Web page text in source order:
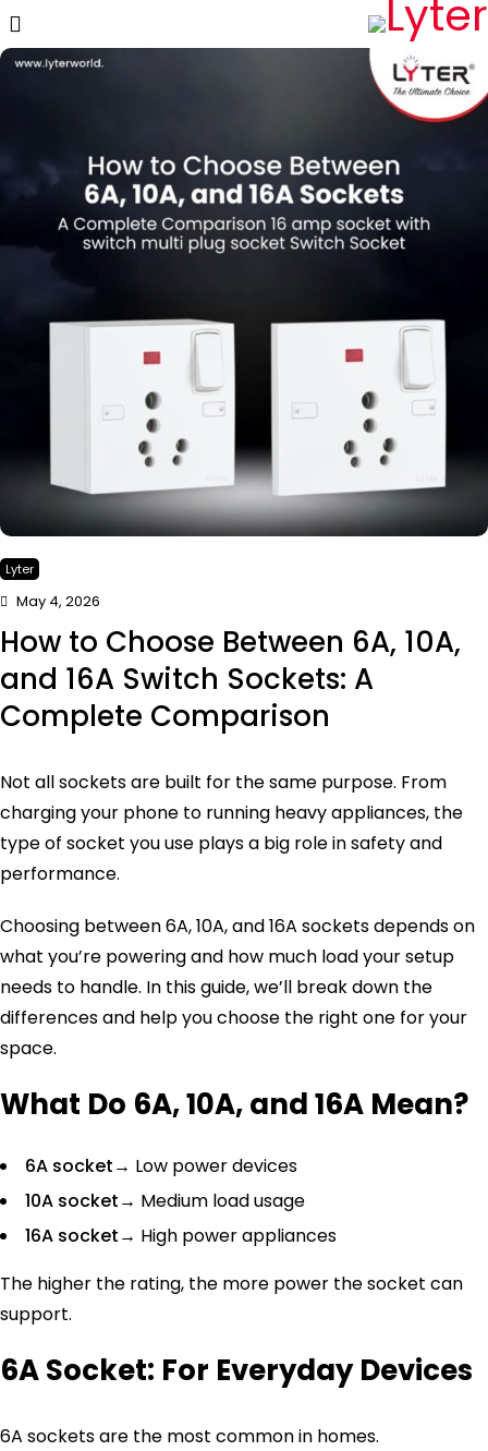
Lyter
May 4, 2026
How to Choose Between 6A, 10A,
and 16A Switch Sockets: A
Complete Comparison
Not all sockets are built for the same purpose. From
charging your phone to running heavy appliances, the
type of socket you use plays a big role in safety and
performance.
Choosing between 6A, 10A, and 16A sockets depends on
what you’re powering and how much load your setup
needs to handle. In this guide, we’ll break down the
differences and help you choose the right one for your
space.
What Do 6A, 10A, and 16A Mean?
6A socket→ Low power devices
10A socket→ Medium load usage
16A socket→ High power appliances
The higher the rating, the more power the socket can
support.
6A Socket: For Everyday Devices
6A sockets are the most common in homes.